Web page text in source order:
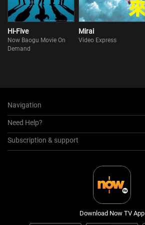
Hi-Five
Now Baogu Movie On
Demand
Mirai
Video Express
Navigation
Need Help?
Subscription & support
Download Now TV App